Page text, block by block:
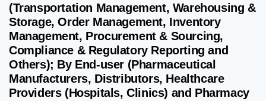
(Transportation Management, Warehousing &
Storage, Order Management, Inventory
Management, Procurement & Sourcing,
Compliance & Regulatory Reporting and
Others); By End-user (Pharmaceutical
Manufacturers, Distributors, Healthcare
Providers (Hospitals, Clinics) and Pharmacy